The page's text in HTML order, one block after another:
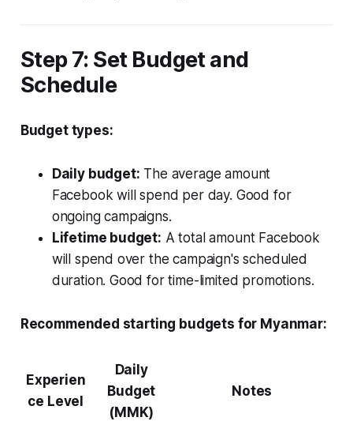
Step 7: Set Budget and
Schedule
Budget types:
Daily budget: The average amount
Facebook will spend per day. Good for
ongoing campaigns.
Lifetime budget: A total amount Facebook
will spend over the campaign's scheduled
duration. Good for time-limited promotions.
Recommended starting budgets for Myanmar:
Experien
ce Level
Daily
Budget
(MMK)
Notes